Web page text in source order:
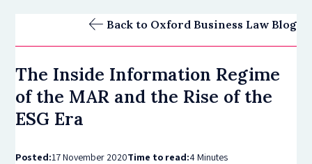
OBLB Series
Back to Oxford Business Law Blog
The Inside Information Regime
of the MAR and the Rise of the
ESG Era
Posted:17 November 2020Time to read:4 Minutes